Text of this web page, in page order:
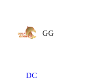
GG
DC